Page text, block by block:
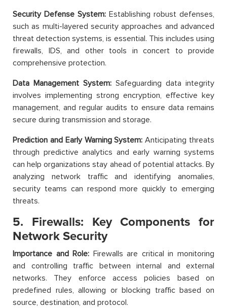
Security Defense System: Establishing robust defenses,
such as multi-layered security approaches and advanced
threat detection systems, is essential. This includes using
firewalls, IDS, and other tools in concert to provide
comprehensive protection.
Data Management System: Safeguarding data integrity
involves implementing strong encryption, effective key
management, and regular audits to ensure data remains
secure during transmission and storage.
Prediction and Early Warning System: Anticipating threats
through predictive analytics and early warning systems
can help organizations stay ahead of potential attacks. By
analyzing network traffic and identifying anomalies,
security teams can respond more quickly to emerging
threats.
5. Firewalls: Key Components for
Network Security
Importance and Role: Firewalls are critical in monitoring
and controlling traffic between internal and external
networks. They enforce access policies based on
predefined rules, allowing or blocking traffic based on
source, destination, and protocol.